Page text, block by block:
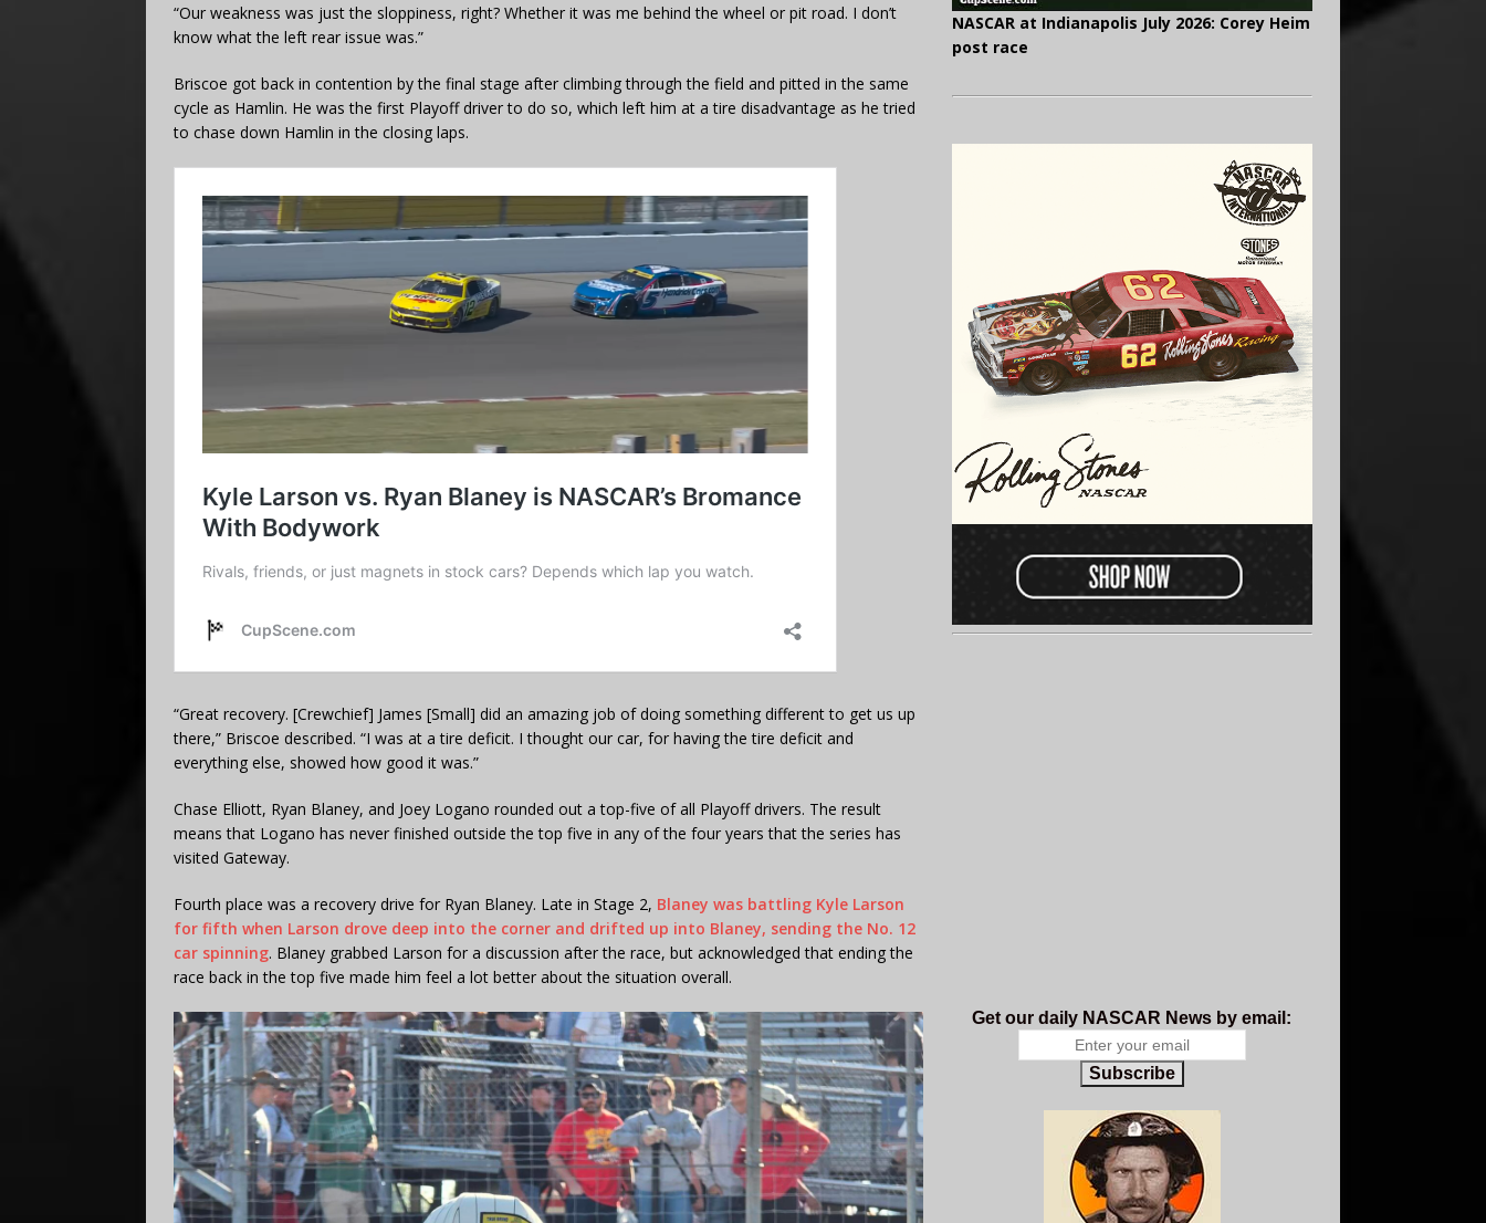
“Our weakness was just the sloppiness, right? Whether it was me behind the wheel or pit road. I don’t
know what the left rear issue was.”
Briscoe got back in contention by the final stage after climbing through the field and pitted in the same
cycle as Hamlin. He was the first Playoff driver to do so, which left him at a tire disadvantage as he tried
to chase down Hamlin in the closing laps.
“Great recovery. [Crewchief] James [Small] did an amazing job of doing something different to get us up
there,” Briscoe described. “I was at a tire deficit. I thought our car, for having the tire deficit and
everything else, showed how good it was.”
Chase Elliott, Ryan Blaney, and Joey Logano rounded out a top-five of all Playoff drivers. The result
means that Logano has never finished outside the top five in any of the four years that the series has
visited Gateway.
Fourth place was a recovery drive for Ryan Blaney. Late in Stage 2, Blaney was battling Kyle Larson
for fifth when Larson drove deep into the corner and drifted up into Blaney, sending the No. 12
car spinning. Blaney grabbed Larson for a discussion after the race, but acknowledged that ending the
race back in the top five made him feel a lot better about the situation overall.
NASCAR at Indianapolis July 2026: Corey Heim
post race
Get our daily NASCAR News by email:
Subscribe